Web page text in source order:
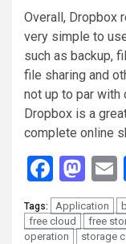
Overall, Dropbox
very simple to
such as backup,
file sharing and
not up to par
Dropbox is a
complete online
Tags: Application
free cloud
free
operation
storage